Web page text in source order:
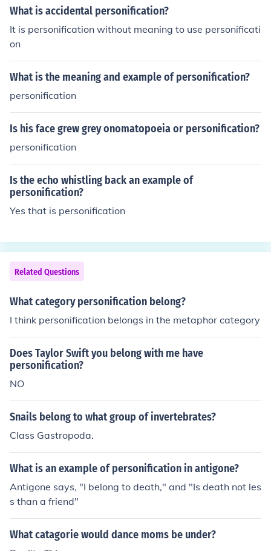
als, or abstract concepts. This technique is often used t
ting.
What is accidental personification?
It is personification without meaning to use personificati
on
What is the meaning and example of personification?
personification
Is his face grew grey onomatopoeia or personification?
personification
Is the echo whistling back an example of
personification?
Yes that is personification
Related Questions
What category personification belong?
I think personification belongs in the metaphor category
Does Taylor Swift you belong with me have
personification?
NO
Snails belong to what group of invertebrates?
Class Gastropoda.
What is an example of personification in antigone?
Antigone says, "I belong to death," and "Is death not les
s than a friend"
What catagorie would dance moms be under?